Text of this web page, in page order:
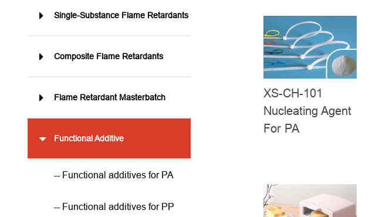
Single-Substance Flame Retardants
Composite Flame Retardants
Flame Retardant Masterbatch
Functional Additive
-- Functional additives for PA
-- Functional additives for PP
XS-CH-101
Nucleating Agent
For PA